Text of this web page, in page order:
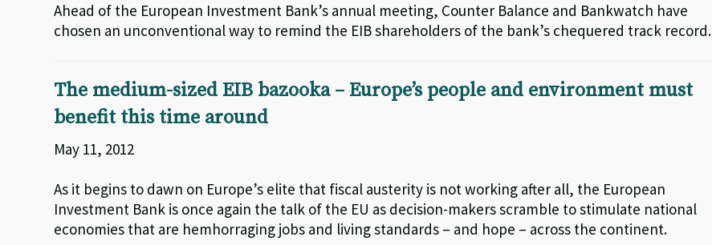
Ahead of the European Investment Bank’s annual meeting, Counter Balance and Bankwatch have
chosen an unconventional way to remind the EIB shareholders of the bank’s chequered track record.
The medium-sized EIB bazooka – Europe’s people and environment must
benefit this time around
May 11, 2012
As it begins to dawn on Europe’s elite that fiscal austerity is not working after all, the European
Investment Bank is once again the talk of the EU as decision-makers scramble to stimulate national
economies that are hemhorraging jobs and living standards – and hope – across the continent.